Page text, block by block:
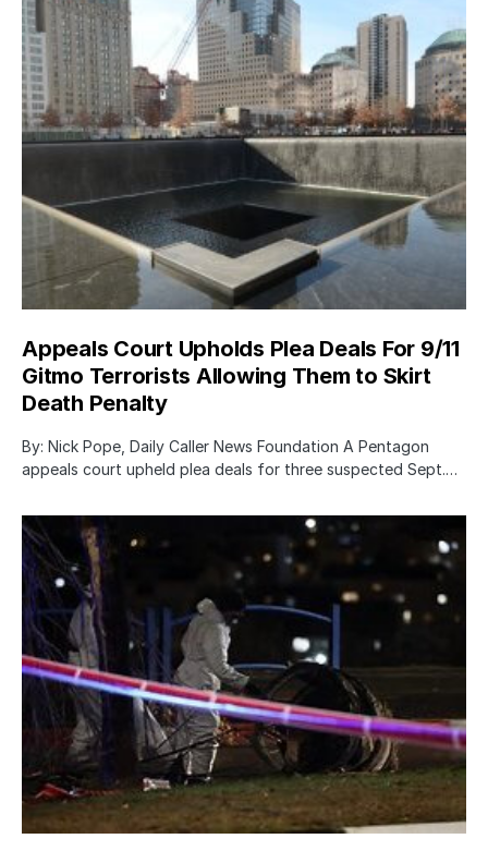
Appeals Court Upholds Plea Deals For 9/11
Gitmo Terrorists Allowing Them to Skirt
Death Penalty
By: Nick Pope, Daily Caller News Foundation A Pentagon
appeals court upheld plea deals for three suspected Sept.…